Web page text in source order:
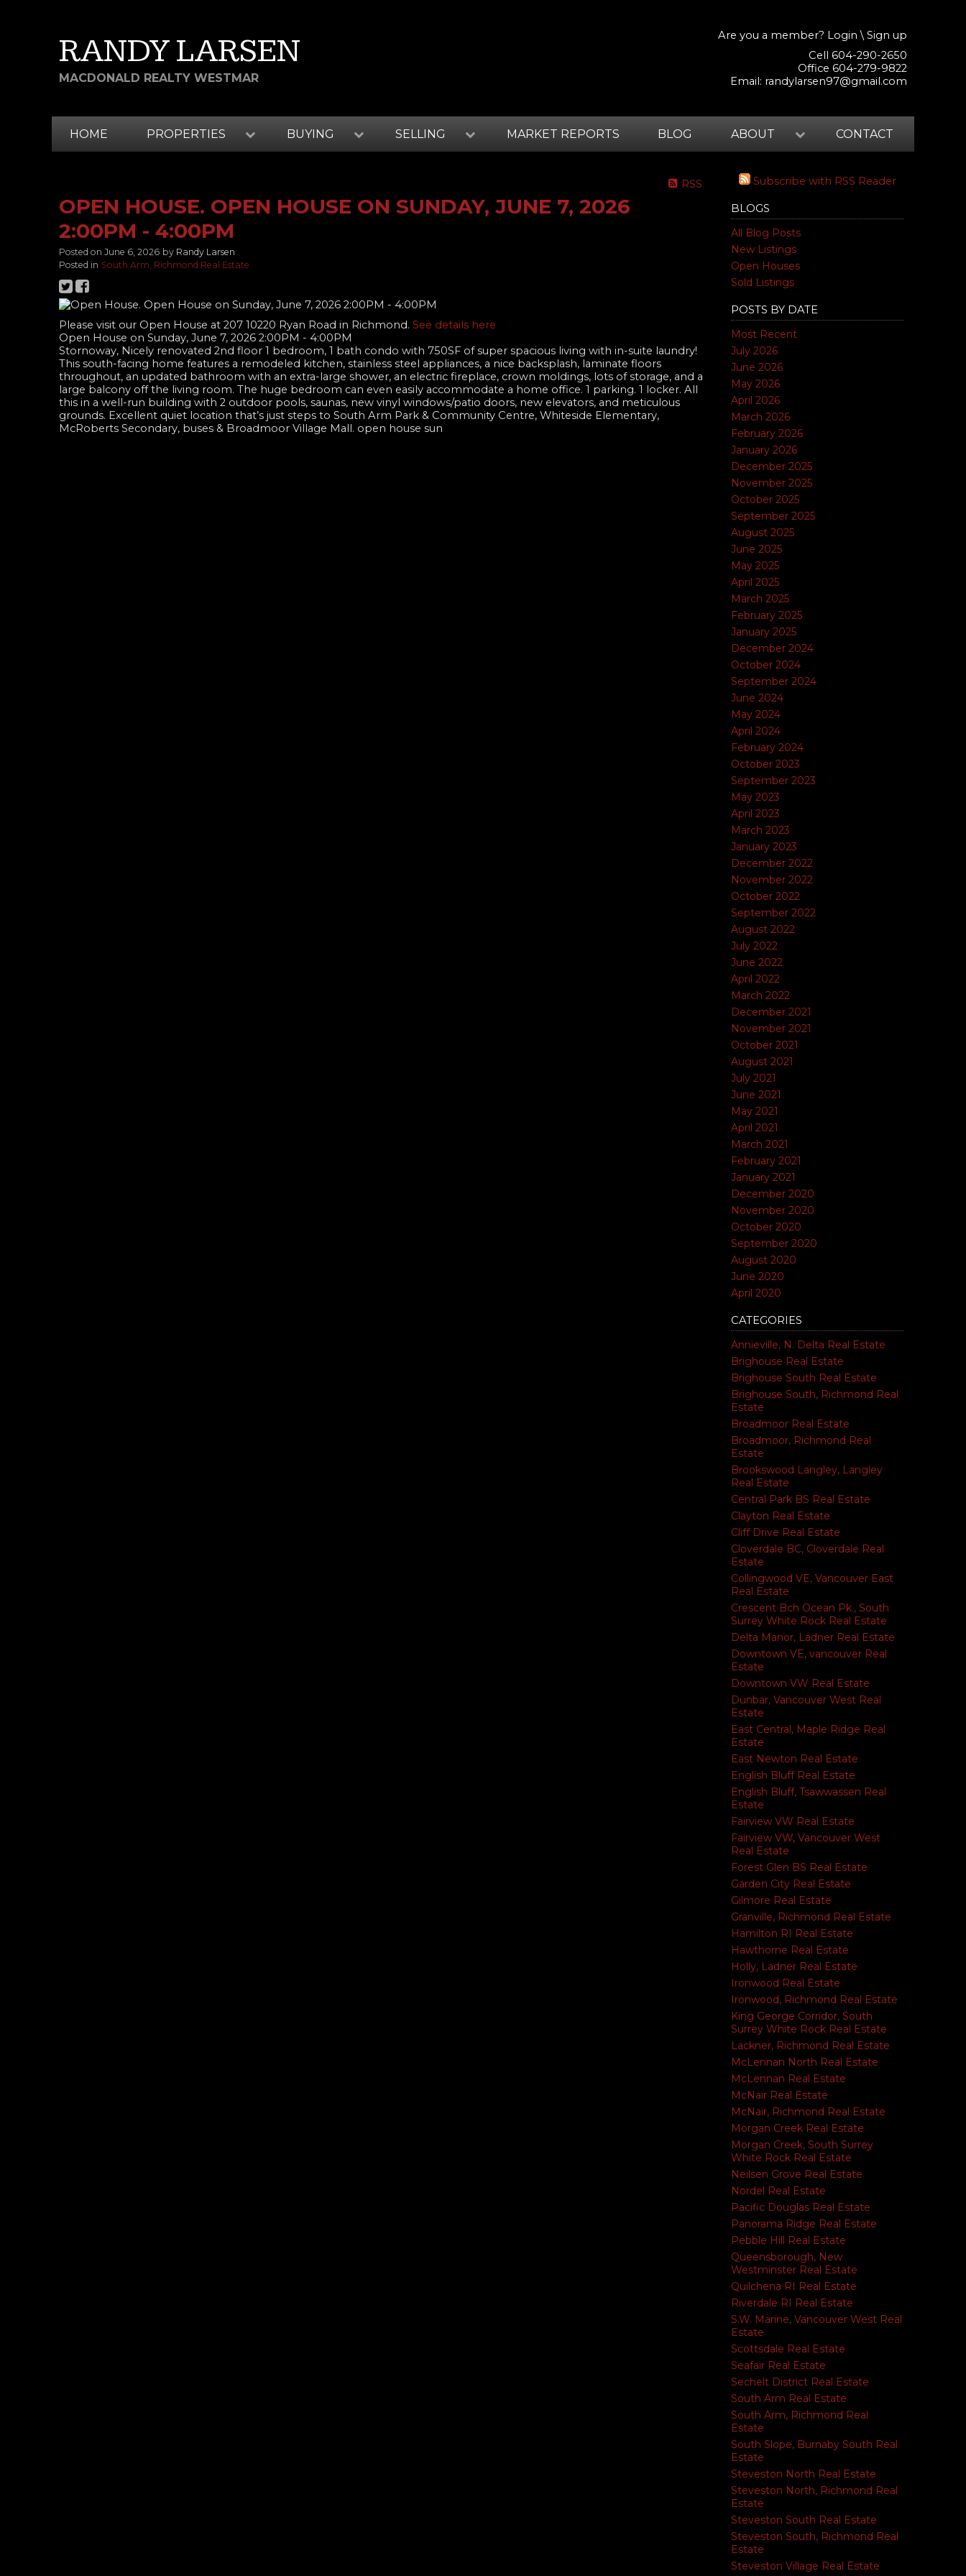
RANDY LARSEN
MACDONALD REALTY WESTMAR
Are you a member? Login \ Sign up
Cell 604-290-2650
Office 604-279-9822
Email: randylarsen97@gmail.com
HOME PROPERTIES BUYING SELLING MARKET REPORTS BLOG ABOUT CONTACT
Subscribe with RSS Reader
BLOGS
All Blog Posts
New Listings
Open Houses
Sold Listings
POSTS BY DATE
Most Recent
July 2026
June 2026
May 2026
April 2026
March 2026
February 2026
January 2026
December 2025
November 2025
October 2025
September 2025
August 2025
June 2025
May 2025
April 2025
March 2025
February 2025
January 2025
December 2024
October 2024
September 2024
June 2024
May 2024
April 2024
February 2024
October 2023
September 2023
May 2023
April 2023
March 2023
January 2023
December 2022
November 2022
October 2022
September 2022
August 2022
July 2022
June 2022
April 2022
March 2022
December 2021
November 2021
October 2021
August 2021
July 2021
June 2021
May 2021
April 2021
March 2021
February 2021
January 2021
December 2020
November 2020
October 2020
September 2020
August 2020
June 2020
April 2020
CATEGORIES
Annieville, N. Delta Real Estate
Brighouse Real Estate
Brighouse South Real Estate
Brighouse South, Richmond Real
Estate
Broadmoor Real Estate
Broadmoor, Richmond Real
Estate
Brookswood Langley, Langley
Real Estate
Central Park BS Real Estate
Clayton Real Estate
Cliff Drive Real Estate
Cloverdale BC, Cloverdale Real
Estate
Collingwood VE, Vancouver East
Real Estate
Crescent Bch Ocean Pk., South
Surrey White Rock Real Estate
Delta Manor, Ladner Real Estate
Downtown VE, vancouver Real
Estate
Downtown VW Real Estate
Dunbar, Vancouver West Real
Estate
East Central, Maple Ridge Real
Estate
East Newton Real Estate
English Bluff Real Estate
English Bluff, Tsawwassen Real
Estate
Fairview VW Real Estate
Fairview VW, Vancouver West
Real Estate
Forest Glen BS Real Estate
Garden City Real Estate
Gilmore Real Estate
Granville, Richmond Real Estate
Hamilton RI Real Estate
Hawthorne Real Estate
Holly, Ladner Real Estate
Ironwood Real Estate
Ironwood, Richmond Real Estate
King George Corridor, South
Surrey White Rock Real Estate
Lackner, Richmond Real Estate
McLennan North Real Estate
McLennan Real Estate
McNair Real Estate
McNair, Richmond Real Estate
Morgan Creek Real Estate
Morgan Creek, South Surrey
White Rock Real Estate
Neilsen Grove Real Estate
Nordel Real Estate
Pacific Douglas Real Estate
Panorama Ridge Real Estate
Pebble Hill Real Estate
Queensborough, New
Westminster Real Estate
Quilchena RI Real Estate
Riverdale RI Real Estate
S.W. Marine, Vancouver West Real
Estate
Scottsdale Real Estate
Seafair Real Estate
Sechelt District Real Estate
South Arm Real Estate
South Arm, Richmond Real
Estate
South Slope, Burnaby South Real
Estate
Steveston North Real Estate
Steveston North, Richmond Real
Estate
Steveston South Real Estate
Steveston South, Richmond Real
Estate
Steveston Village Real Estate
RSS
OPEN HOUSE. OPEN HOUSE ON SUNDAY, JUNE 7, 2026
2:00PM - 4:00PM
Posted on June 6, 2026 by Randy Larsen
Posted in South Arm, Richmond Real Estate
Please visit our Open House at 207 10220 Ryan Road in Richmond. See details here
Open House on Sunday, June 7, 2026 2:00PM - 4:00PM
Stornoway, Nicely renovated 2nd floor 1 bedroom, 1 bath condo with 750SF of super spacious living with in-suite laundry!
This south-facing home features a remodeled kitchen, stainless steel appliances, a nice backsplash, laminate floors
throughout, an updated bathroom with an extra-large shower, an electric fireplace, crown moldings, lots of storage, and a
large balcony off the living room. The huge bedroom can even easily accommodate a home office. 1 parking. 1 locker. All
this in a well-run building with 2 outdoor pools, saunas, new vinyl windows/patio doors, new elevators, and meticulous
grounds. Excellent quiet location that’s just steps to South Arm Park & Community Centre, Whiteside Elementary,
McRoberts Secondary, buses & Broadmoor Village Mall. open house sun